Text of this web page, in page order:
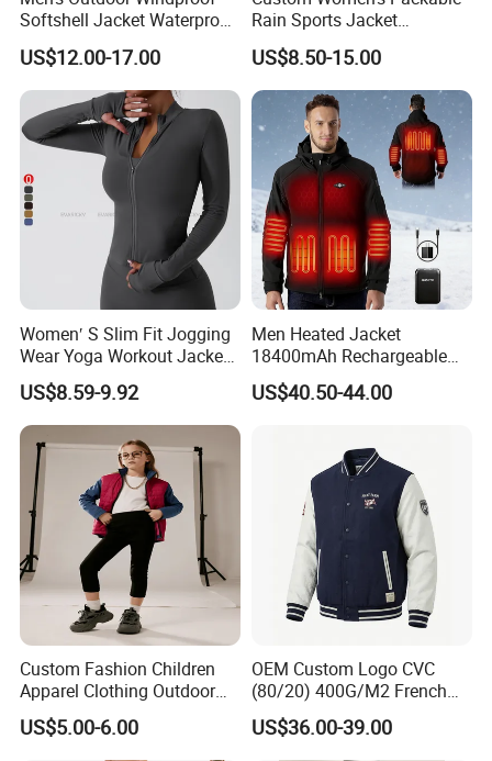
Softshell Jacket Waterproof
Breathable Hooded Hiking
Jacket for Men
US$12.00-17.00
Rain Sports Jacket
Lightweight Waterproof
Raincoat with Hood Outdoor
Rain Gear Travel Hiking
Cycling
US$8.50-15.00
Women′ S Slim Fit Jogging
Wear Yoga Workout Jacket
Top Nude Feeling Training
Wear Tracksuits Sports
Jacket
US$8.59-9.92
Men Heated Jacket
18400mAh Rechargeable
Battery Windproof &
Waterproof Winter Coat
US$40.50-44.00
Custom Fashion Children
Apparel Clothing Outdoor
Windproof Kids Jacket for
Sports Wear
US$5.00-6.00
OEM Custom Logo CVC
(80/20) 400G/M2 French
Terry Leateh, 0.8mm Men's
Bomber Baseball Windproof
US$36.00-39.00